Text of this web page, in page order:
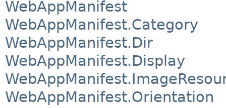
WebAppManifest
WebAppManifest.Category
WebAppManifest.Dir
WebAppManifest.Display
WebAppManifest.Orientation